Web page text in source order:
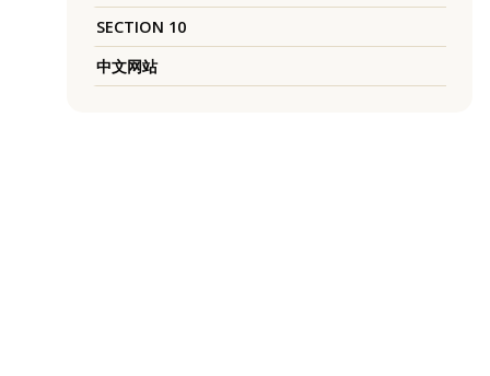
SECTION 10
中文网站